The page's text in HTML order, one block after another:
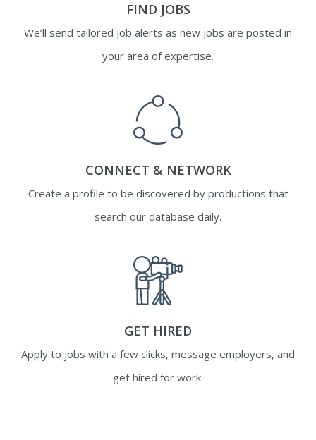
FIND JOBS
We’ll send tailored job alerts as new jobs are posted in
your area of expertise.
CONNECT & NETWORK
Create a profile to be discovered by productions that
search our database daily.
GET HIRED
Apply to jobs with a few clicks, message employers, and
get hired for work.